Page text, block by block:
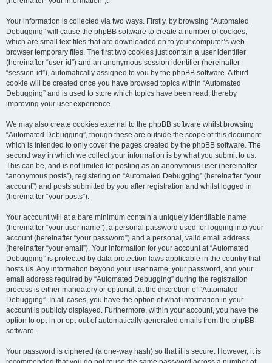
Your information is collected via two ways. Firstly, by browsing “Automated
Debugging” will cause the phpBB software to create a number of cookies,
which are small text files that are downloaded on to your computer’s web
browser temporary files. The first two cookies just contain a user identifier
(hereinafter “user-id”) and an anonymous session identifier (hereinafter
“session-id”), automatically assigned to you by the phpBB software. A third
cookie will be created once you have browsed topics within “Automated
Debugging” and is used to store which topics have been read, thereby
improving your user experience.
We may also create cookies external to the phpBB software whilst browsing
“Automated Debugging”, though these are outside the scope of this document
which is intended to only cover the pages created by the phpBB software. The
second way in which we collect your information is by what you submit to us.
This can be, and is not limited to: posting as an anonymous user (hereinafter
“anonymous posts”), registering on “Automated Debugging” (hereinafter “your
account”) and posts submitted by you after registration and whilst logged in
(hereinafter “your posts”).
Your account will at a bare minimum contain a uniquely identifiable name
(hereinafter “your user name”), a personal password used for logging into your
account (hereinafter “your password”) and a personal, valid email address
(hereinafter “your email”). Your information for your account at “Automated
Debugging” is protected by data-protection laws applicable in the country that
hosts us. Any information beyond your user name, your password, and your
email address required by “Automated Debugging” during the registration
process is either mandatory or optional, at the discretion of “Automated
Debugging”. In all cases, you have the option of what information in your
account is publicly displayed. Furthermore, within your account, you have the
option to opt-in or opt-out of automatically generated emails from the phpBB
software.
Your password is ciphered (a one-way hash) so that it is secure. However, it is